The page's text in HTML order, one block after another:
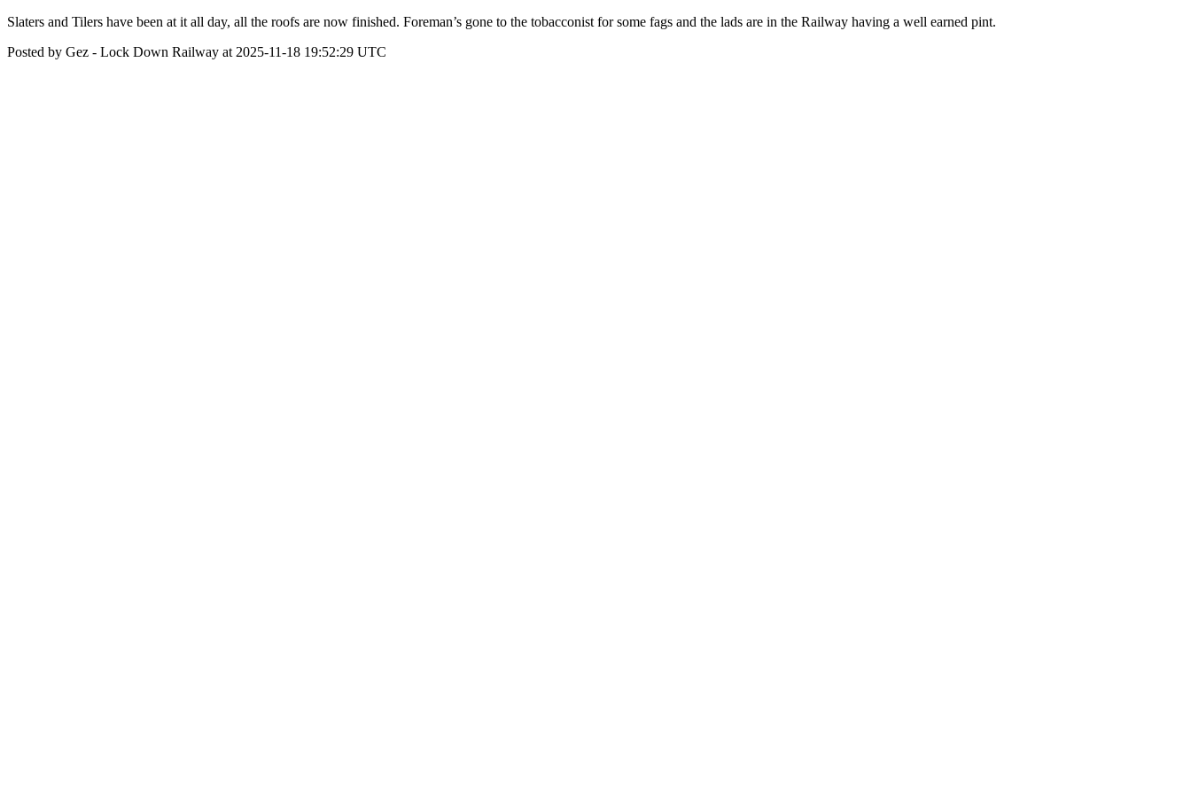
Slaters and Tilers have been at it all day, all the roofs are now finished. Foreman’s gone to the tobacconist for some fags and the lads are in the Railway having a well earned pint.
Posted by Gez - Lock Down Railway at 2025-11-18 19:52:29 UTC